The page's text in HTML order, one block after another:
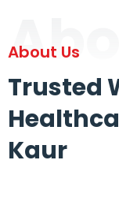
About Us
Trusted
Kaur